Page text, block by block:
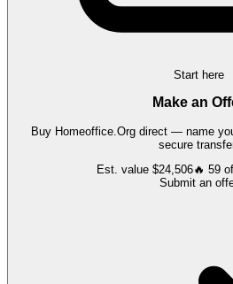
Start here
Make an
Buy Homeoffice.Orgdirect — name
secure
Est. value $24,506🔥 59